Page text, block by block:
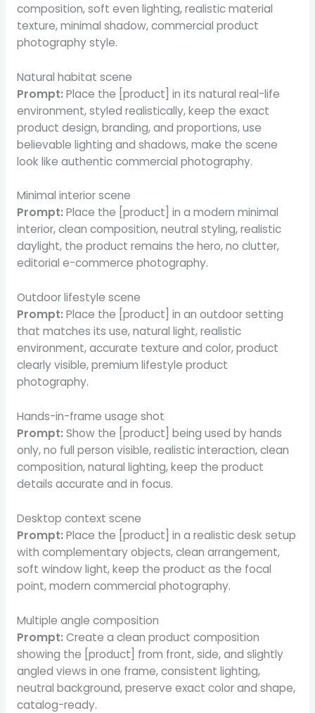
composition, soft even lighting, realistic material
texture, minimal shadow, commercial product
photography style.
Natural habitat scene
Prompt: Place the [product] in its natural real-life
environment, styled realistically, keep the exact
product design, branding, and proportions, use
believable lighting and shadows, make the scene
look like authentic commercial photography.
Minimal interior scene
Prompt: Place the [product] in a modern minimal
interior, clean composition, neutral styling, realistic
daylight, the product remains the hero, no clutter,
editorial e-commerce photography.
Outdoor lifestyle scene
Prompt: Place the [product] in an outdoor setting
that matches its use, natural light, realistic
environment, accurate texture and color, product
clearly visible, premium lifestyle product
photography.
Hands-in-frame usage shot
Prompt: Show the [product] being used by hands
only, no full person visible, realistic interaction, clean
composition, natural lighting, keep the product
details accurate and in focus.
Desktop context scene
Prompt: Place the [product] in a realistic desk setup
with complementary objects, clean arrangement,
soft window light, keep the product as the focal
point, modern commercial photography.
Multiple angle composition
Prompt: Create a clean product composition
showing the [product] from front, side, and slightly
angled views in one frame, consistent lighting,
neutral background, preserve exact color and shape,
catalog-ready.